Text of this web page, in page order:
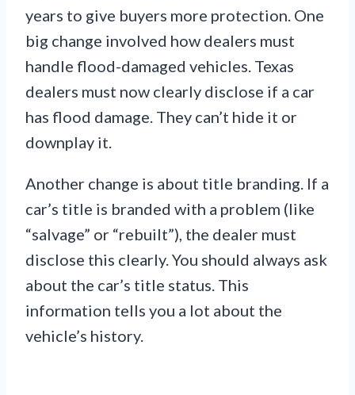
years to give buyers more protection. One
big change involved how dealers must
handle flood-damaged vehicles. Texas
dealers must now clearly disclose if a car
has flood damage. They can’t hide it or
downplay it.
Another change is about title branding. If a
car’s title is branded with a problem (like
“salvage” or “rebuilt”), the dealer must
disclose this clearly. You should always ask
about the car’s title status. This
information tells you a lot about the
vehicle’s history.